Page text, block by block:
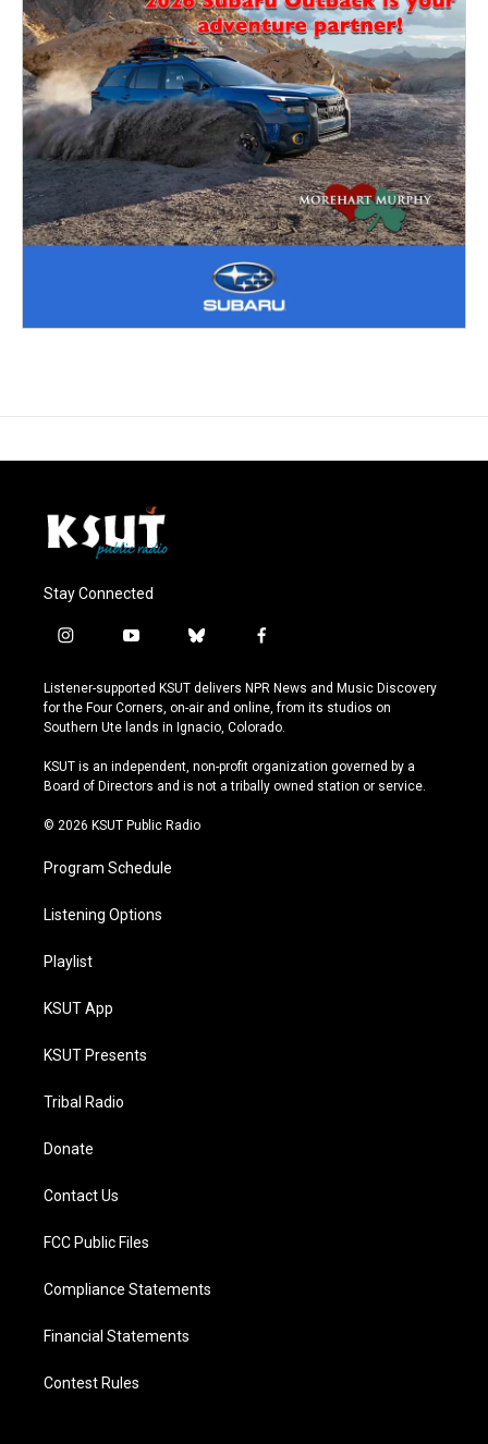
Stay Connected
i
s
t
a
r
a
y
u
t
u
e
b
u
e
s
y
f
c
e
b
o
k
Listener-supported KSUT delivers NPR News and Music Discovery
for the Four Corners, on-air and online, from its studios on
Southern Ute lands in Ignacio, Colorado.
KSUT is an independent, non-profit organization governed by a
Board of Directors and is not a tribally owned station or service.
© 2026 KSUT Public Radio
Program Schedule
Listening Options
Playlist
KSUT App
KSUT Presents
Tribal Radio
Donate
Contact Us
FCC Public Files
Compliance Statements
Financial Statements
Contest Rules